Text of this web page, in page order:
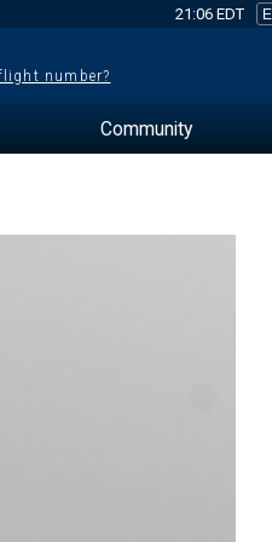
21:06 EDT
number?
Community